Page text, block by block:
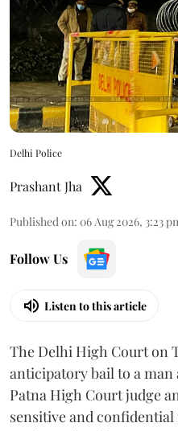
Delhi Police
Prashant Jha
Published on: 06 Aug 2026, 3:23
Follow Us
Listen to this article
The Delhi High Court on
anticipatory bail to a man
Patna High Court judge
sensitive and